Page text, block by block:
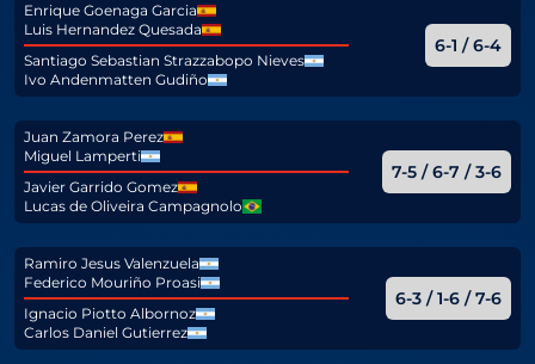
Enrique Goenaga Garcia
Luis Hernandez Quesada
Santiago Sebastian Strazzabopo Nieves
Ivo Andenmatten Gudiño
6-1 / 6-4
Juan Zamora Perez
Miguel Lamperti
Javier Garrido Gomez
Lucas de Oliveira Campagnolo
7-5 / 6-7 / 3-6
Ramiro Jesus Valenzuela
Federico Mouriño Proasi
Ignacio Piotto Albornoz
Carlos Daniel Gutierrez
6-3 / 1-6 / 7-6